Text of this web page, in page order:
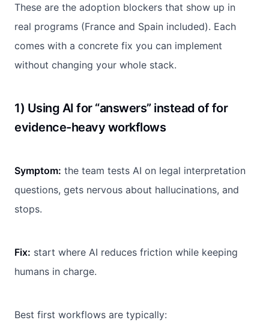
These are the adoption blockers that show up in
real programs (France and Spain included). Each
comes with a concrete fix you can implement
without changing your whole stack.
1) Using AI for “answers” instead of for
evidence-heavy workflows
Symptom: the team tests AI on legal interpretation
questions, gets nervous about hallucinations, and
stops.
Fix: start where AI reduces friction while keeping
humans in charge.
Best first workflows are typically: